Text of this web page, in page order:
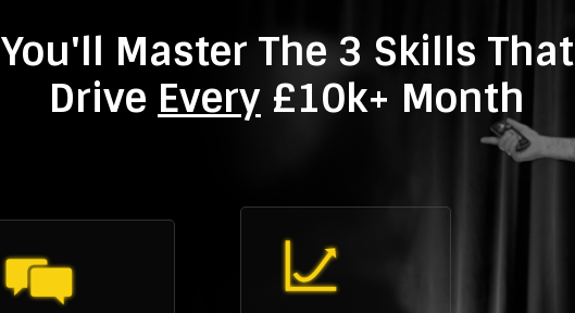
You'll Master The 3 Skills That
Drive Every £10k+ Month